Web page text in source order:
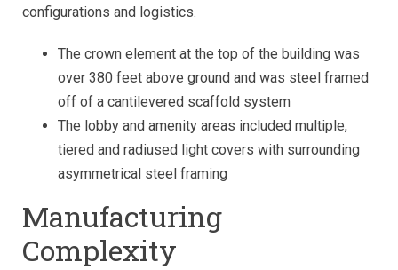
configurations and logistics.
The crown element at the top of the building was
over 380 feet above ground and was steel framed
off of a cantilevered scaffold system
The lobby and amenity areas included multiple,
tiered and radiused light covers with surrounding
asymmetrical steel framing
Manufacturing
Complexity